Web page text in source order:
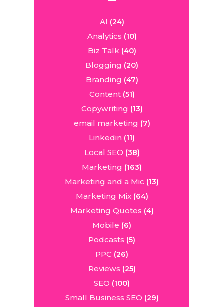
AI (24)
Analytics (10)
Biz Talk(40)
Blogging (20)
Branding (47)
Content(51)
Copywriting (13)
email marketing (7)
Linkedin (11)
Local SEO (38)
Marketing (163)
Marketing and a Mic (13)
Marketing Mix(64)
Marketing Quotes (4)
Mobile (6)
Podcasts (5)
PPC (26)
Reviews (25)
SEO (100)
Small Business SEO (29)